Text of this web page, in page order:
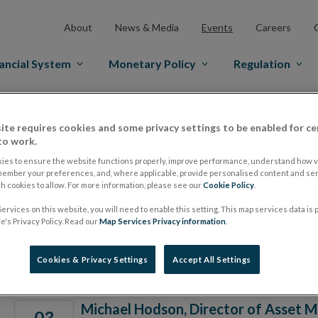
About News & Media Events Careers
System Monetary Policy Regulation
Date From
Events
Michael Hodson, Director of Asset
requires cookies and some privacy settings to be enabled for
work.
to ensure the website functions properly, improve performance, understand how
your preferences, and, where applicable, provide personalised content and
cookies to allow. For more information, please see ourCookie Policy
on this website, you will need to enable this setting. This map services data is
Privacy Policy. Read ourMap Services Privacy information
Cookies & Privacy Settings Accept All Settings